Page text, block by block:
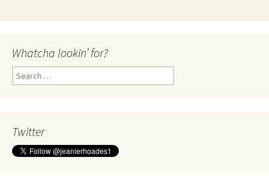
Whatcha lookin’ for?
Search
for:
Twitter